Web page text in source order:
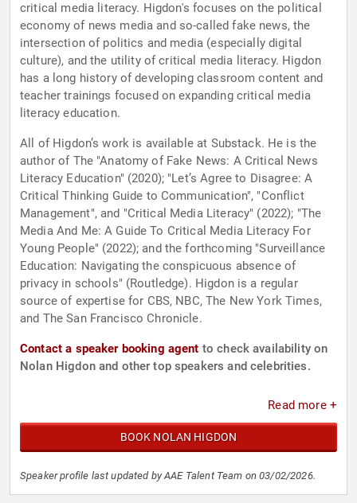
critical media literacy. Higdon's focuses on the political
economy of news media and so-called fake news, the
intersection of politics and media (especially digital
culture), and the utility of critical media literacy. Higdon
has a long history of developing classroom content and
teacher trainings focused on expanding critical media
literacy education.
All of Higdon’s work is available at Substack. He is the
author of The "Anatomy of Fake News: A Critical News
Literacy Education" (2020); "Let’s Agree to Disagree: A
Critical Thinking Guide to Communication", "Conflict
Management", and "Critical Media Literacy" (2022); "The
Media And Me: A Guide To Critical Media Literacy For
Young People" (2022); and the forthcoming "Surveillance
Education: Navigating the conspicuous absence of
privacy in schools" (Routledge). Higdon is a regular
source of expertise for CBS, NBC, The New York Times,
and The San Francisco Chronicle.
Contact a speaker booking agent to check availability on
Nolan Higdon and other top speakers and celebrities.
Read more +
BOOK NOLAN HIGDON
Speaker profile last updated by AAE Talent Team on 03/02/2026.